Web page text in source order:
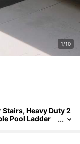
1/10
Heavy Duty 2
Pool Ladder